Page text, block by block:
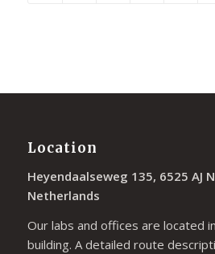
Location
Heyendaalseweg 135, 6525 AJ
Netherlands
Our labs and offices are located
building. A detailed route